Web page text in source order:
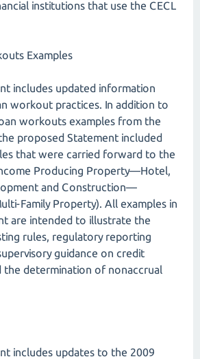
institutions that use the CECL
Examples
includes updated information
workout practices. In addition to
workouts examples from the
proposed Statement included
that were carried forward to the
Producing Property—Hotel,
and Construction—
Family Property). All examples in
are intended to illustrate the
rules, regulatory reporting
guidance on credit
the determination of nonaccrual
includes updates to the 2009